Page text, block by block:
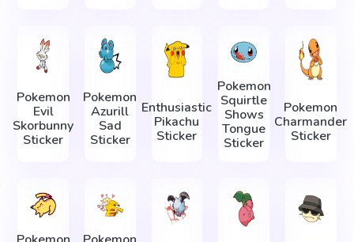
Pokemon
Evil
Skorbunny
Sticker
Pokemon
Azurill
Sad
Sticker
Enthusiastic
Pikachu
Sticker
Pokemon
Squirtle
Shows
Tongue
Sticker
Pokemon
Charmander
Sticker